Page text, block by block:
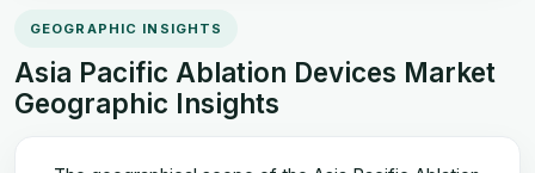
GEOGRAPHIC INSIGHTS
Asia Pacific Ablation Devices Market
Geographic Insights